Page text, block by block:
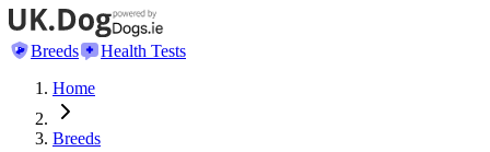
Breeds
Health Tests
Home
Breeds